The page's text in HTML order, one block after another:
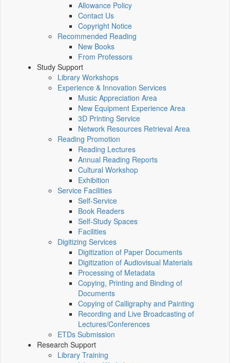
Allowance Policy
Contact Us
Copyright Notice
Recommended Reading
New Books
From Professors
Study Support
Library Workshops
Experience & Innovation Services
Music Appreciation Area
New Equipment Experience Area
3D Printing Service
Network Resources Retrieval Area
Reading Promotion
Reading Lectures
Annual Reading Reports
Cultural Workshop
Exhibition
Service Facilities
Self-Service
Book Readers
Self-Study Spaces
Facilities
Digitizing Services
Digitization of Paper Documents
Digitization of Audiovisual Materials
Processing of Metadata
Copying, Printing and Binding of
Documents
Copying of Calligraphy and Painting
Recording and Live Broadcasting of
Lectures/Conferences
ETDs Submission
Research Support
Library Training